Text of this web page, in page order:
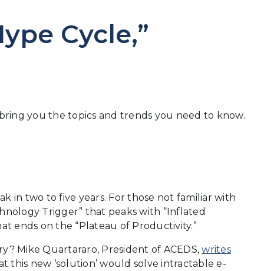
Cycle,”
you the topics and trends you need to know.
in two to five years. For those not familiar with
Trigger” that peaks with “Inflated
ends on the “Plateau of Productivity.”
Mike Quartararo, President of ACEDS,writes
new ‘solution’ would solve intractable e-